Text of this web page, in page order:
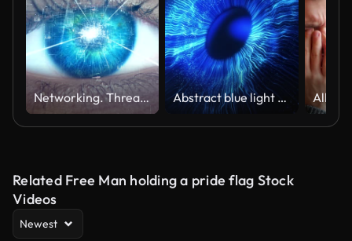
Networking. Thread connections in mind Abstract blue light explosion that expands in space forming a human eye. Concept of technological vision or artificial intelligence control. Digital futuristic Iris background.God's moment of creation
Related Free Man holding a pride flag Stock
Videos
Newest